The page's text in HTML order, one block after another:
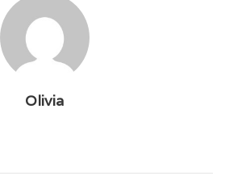
Olivia